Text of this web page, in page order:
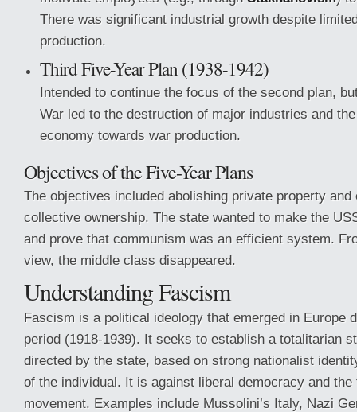
There was significant industrial growth despite
production.
Third Five-Year Plan (1938-1942)
Intended to continue the focus of the second plan,
War led to the destruction of major industries and
economy towards war production.
Objectives of the Five-Year Plans
The objectives included abolishing private property and
collective ownership. The state wanted to make the
and prove that communism was an efficient system.
view, the middle class disappeared.
Understanding Fascism
Fascism is a political ideology that emerged in Europe
period (1918-1939). It seeks to establish a totalitarian
directed by the state, based on strong nationalist
of the individual. It is against liberal democracy and the
movement. Examples include Mussolini’s Italy, Nazi